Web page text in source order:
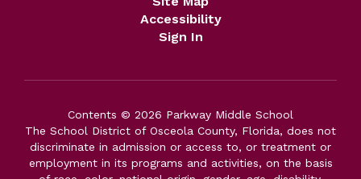
Accessibility
Sign In
Contents © 2026 Parkway Middle School
The School District of Osceola County, Florida, does not
discriminate in admission or access to, or treatment or
employment in its programs and activities, on the basis